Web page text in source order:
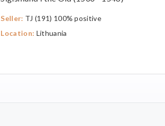
Seller: TJ (191) 100% positive
Location: Lithuania